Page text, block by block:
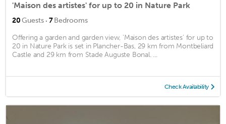
'Maison des artistes' for up to 20 in Nature Park
20Guests · 7Bedrooms
Offering a garden and garden view, 'Maison des artistes' for up to
20 in Nature Park is set in Plancher-Bas, 29 km from Montbeliard
Castle and 29 km from Stade Auguste Bonal. ...
Check Availability